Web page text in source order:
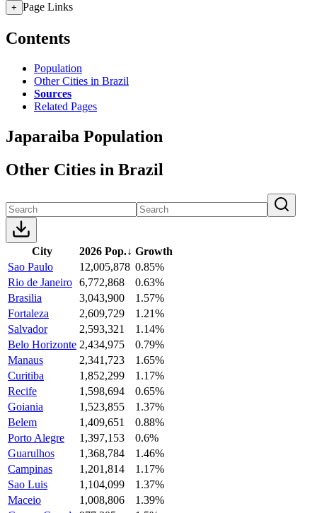
+ Page Links
Contents
Population
Other Cities in Brazil
Sources
Related Pages
Japaraiba Population
Other Cities in Brazil
City 2026 Pop.↓ Growth
Sao Paulo
12,005,878 0.85%
Rio de Janeiro 6,772,868
0.63%
Brasilia
3,043,900
1.57%
Fortaleza
2,609,729
1.21%
Salvador
2,593,321
1.14%
Belo Horizonte 2,434,975
0.79%
Manaus
2,341,723
1.65%
Curitiba
1,852,299
1.17%
Recife
1,598,694
0.65%
Goiania
1,523,855
1.37%
Belem
1,409,651
0.88%
Porto Alegre
1,397,153
0.6%
Guarulhos
1,368,784
1.46%
Campinas
1,201,814
1.17%
Sao Luis
1,104,099
1.37%
Maceio
1,008,806
1.39%